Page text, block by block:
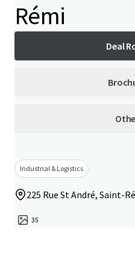
Rémi
Deal
Industrial & Logistics
225 Rue St André, Saint-
35